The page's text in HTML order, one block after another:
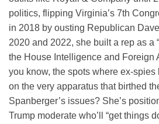
politics, flipping Virginia’s 7th
in 2018 by ousting Republican
2020 and 2022, she built a rep as a
the House Intelligence and Foreign
you know, the spots where ex-
on the very apparatus that birthed
Spanberger’s issues? She’s
Trump moderate who’ll “get things